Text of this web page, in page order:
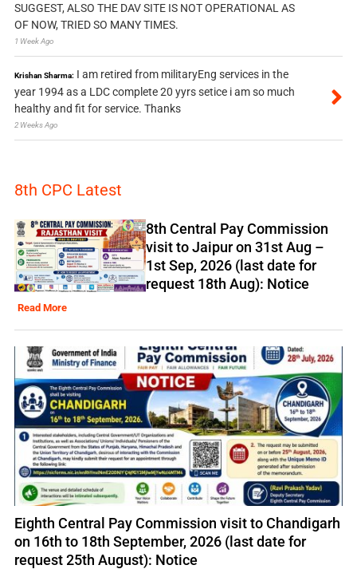
SUGGEST, ALSO THE DAV SITE IS NOT OPERATIONAL AS
OF NOW, TRIED SO MANY TIMES.
1 Week Ago
Krishan Sharma: I am retired from militaryEng services in the
year 1994 as a LDC complete 20 yyrs setice i am so much
healthy and fit for service. Thanks
2 Weeks Ago
8th CPC Latest
8th Central Pay Commission
visit to Jaipur on 31st Aug –
1st Sep, 2026 (last date for
request 18th Aug): Notice
Read More
Eighth Central Pay Commission visit to Chandigarh
on 16th to 18th September, 2026 (last date for
request 25th August): Notice